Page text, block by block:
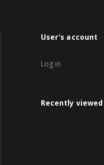
User's account
Log in
Recently viewed